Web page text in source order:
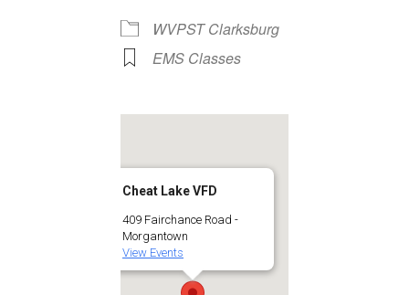
WVPST Clarksburg
EMS Classes
Cheat Lake VFD
409 Fairchance Road -
Morgantown
View Events